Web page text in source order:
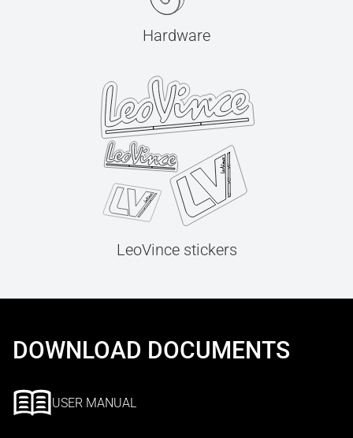
Hardware
LeoVince stickers
DOWNLOAD DOCUMENTS
USER MANUAL